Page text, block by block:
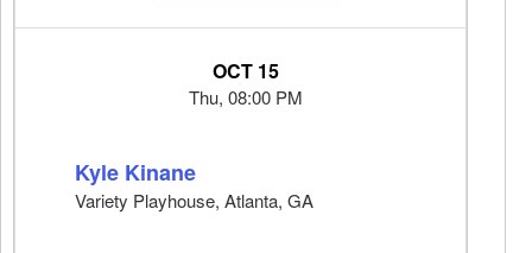
OCT 15
Thu, 08:00 PM
Kyle Kinane
Variety Playhouse, Atlanta, GA